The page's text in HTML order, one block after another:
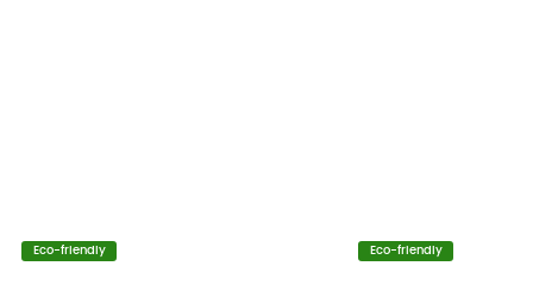
Eco-friendly Eco-friendly